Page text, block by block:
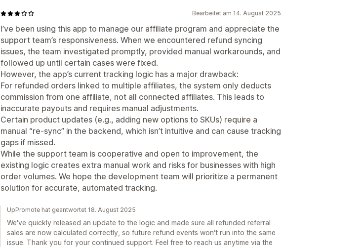
Bearbeitet am 14. August 2025
I’ve been using this app to manage our affiliate program and appreciate the
support team’s responsiveness. When we encountered refund syncing
issues, the team investigated promptly, provided manual workarounds, and
followed up until certain cases were fixed.
However, the app’s current tracking logic has a major drawback:
For refunded orders linked to multiple affiliates, the system only deducts
commission from one affiliate, not all connected affiliates. This leads to
inaccurate payouts and requires manual adjustments.
Certain product updates (e.g., adding new options to SKUs) require a
manual “re-sync” in the backend, which isn’t intuitive and can cause tracking
gaps if missed.
While the support team is cooperative and open to improvement, the
existing logic creates extra manual work and risks for businesses with high
order volumes. We hope the development team will prioritize a permanent
solution for accurate, automated tracking.
UpPromote hat geantwortet 18. August 2025
We've quickly released an update to the logic and made sure all refunded referral
sales are now calculated correctly, so future refund events won't run into the same
issue. Thank you for your continued support. Feel free to reach us anytime via the